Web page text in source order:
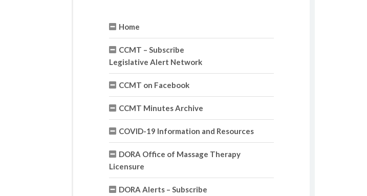
Home
CCMT – Subscribe
Legislative Alert Network
CCMT on Facebook
CCMT Minutes Archive
COVID-19 Information and Resources
DORA Office of Massage Therapy
Licensure
DORA Alerts – Subscribe